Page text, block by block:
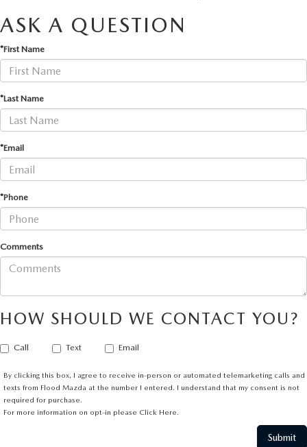
ASK A QUESTION
*First Name
*Last Name
*Email
*Phone
Comments
HOW SHOULD WE CONTACT YOU?
Call Text Email
By clicking this box, I agree to receive in-person or automated telemarketing calls and
texts from Flood Mazda at the number I entered. I understand that my consent is not
required for purchase.
For more information on opt-in please Click Here.